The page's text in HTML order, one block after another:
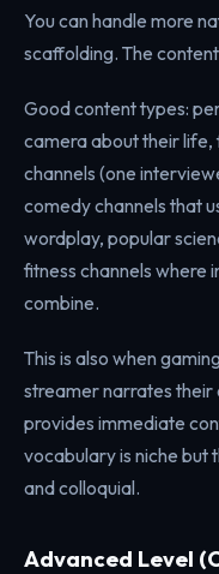
You can handle more
scaffolding. The
Good content types:
camera about their
channels (one
comedy channels that
wordplay, popular
fitness channels where
combine.
This is also when
streamer narrates their
provides immediate
vocabulary is niche but
and colloquial.
Advanced Level